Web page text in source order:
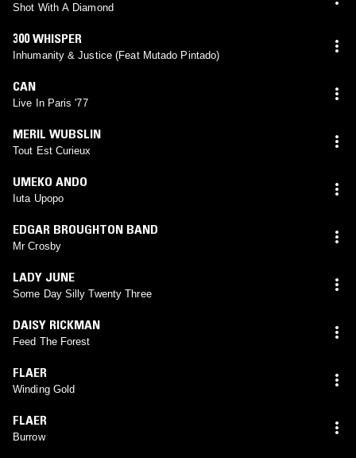
Shot With A Diamond
300 WHISPER
Inhumanity & Justice (Feat Mutado Pintado)
CAN
Live In Paris '77
MERIL WUBSLIN
Tout Est Curieux
UMEKO ANDO
Iuta Upopo
EDGAR BROUGHTON BAND
Mr Crosby
LADY JUNE
Some Day Silly Twenty Three
DAISY RICKMAN
Feed The Forest
FLAER
Winding Gold
FLAER
Burrow